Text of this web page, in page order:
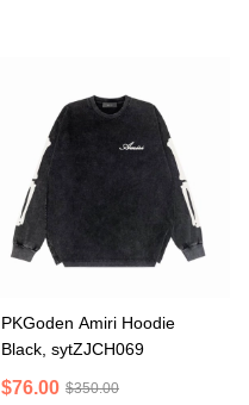
PKGoden Amiri Hoodie
Black, sytZJCH069
$76.00 $350.00